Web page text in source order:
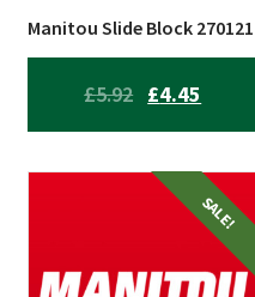
Manitou Slide Block 270121
£5.92 ORIGINAL
PRICE
WAS:
£5.92.
£4.45
PRICE
IS:
£4.45.
SALE!